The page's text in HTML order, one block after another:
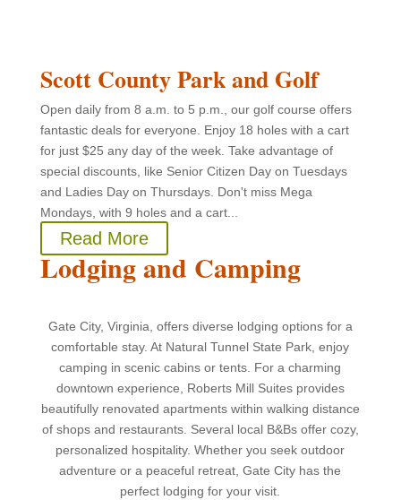
Scott County Park and Golf
Open daily from 8 a.m. to 5 p.m., our golf course offers
fantastic deals for everyone. Enjoy 18 holes with a cart
for just $25 any day of the week. Take advantage of
special discounts, like Senior Citizen Day on Tuesdays
and Ladies Day on Thursdays. Don't miss Mega
Mondays, with 9 holes and a cart...
Read More
Lodging and Camping
Gate City, Virginia, offers diverse lodging options for a
comfortable stay. At Natural Tunnel State Park, enjoy
camping in scenic cabins or tents. For a charming
downtown experience, Roberts Mill Suites provides
beautifully renovated apartments within walking distance
of shops and restaurants. Several local B&Bs offer cozy,
personalized hospitality. Whether you seek outdoor
adventure or a peaceful retreat, Gate City has the
perfect lodging for your visit.